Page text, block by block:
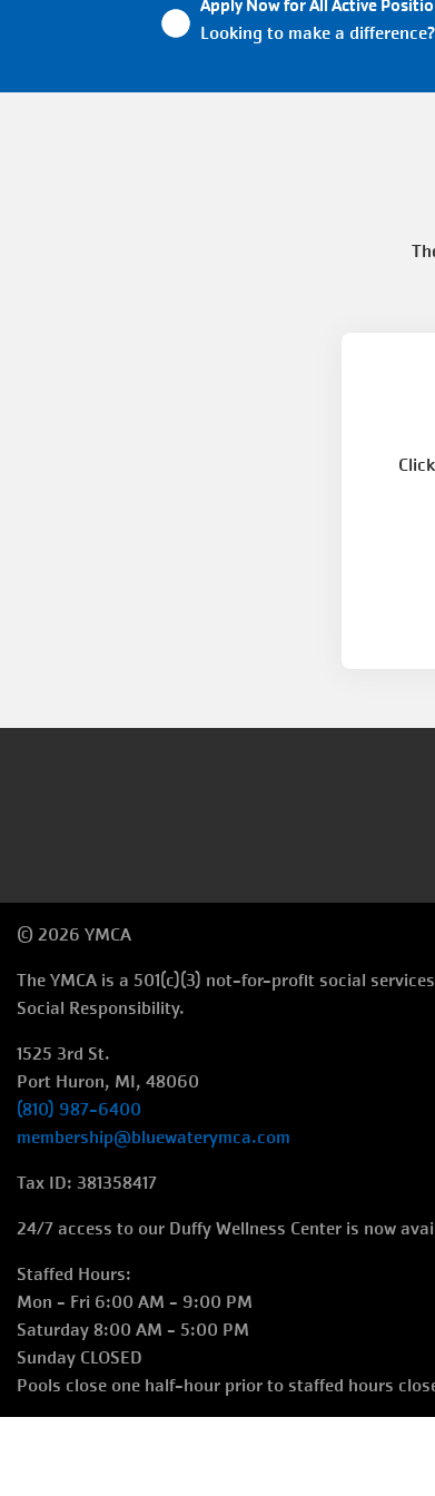
Apply Now for All Active
Looking to make a
© 2026 YMCA
The YMCA is a 501(c)(3) not-for-profit social
Social Responsibility.
1525 3rd St.
Port Huron, MI, 48060
(810) 987-6400
membership@bluewaterymca.com
Tax ID: 381358417
24/7 access to our Duffy Wellness Center is now
Staffed Hours:
Mon - Fri 6:00 AM - 9:00 PM
Saturday 8:00 AM - 5:00 PM
Sunday CLOSED
Pools close one half-hour prior to staffed hours